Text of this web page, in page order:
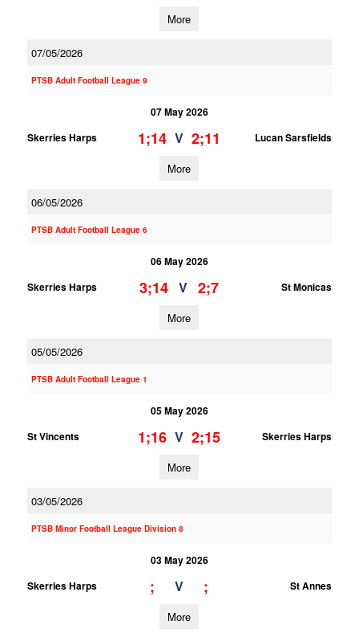
More
07/05/2026
PTSB Adult Football League 9
07 May 2026
Skerries Harps
1;14 V 2;11 Lucan Sarsfields
More
06/05/2026
PTSB Adult Football League 6
06 May 2026
Skerries Harps
3;14 V 2;7 St Monicas
More
05/05/2026
PTSB Adult Football League 1
05 May 2026
St Vincents
1;16 V 2;15 Skerries Harps
More
03/05/2026
PTSB Minor Football League Division 8
03 May 2026
Skerries Harps
; V ; St Annes
More